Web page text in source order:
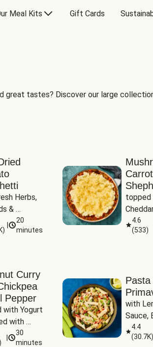
Meal Kits Gift Cards
tastes? Discover our large
Herbs,
&
)
20
minutes
topped
4.6
(533)
Curry
Pepper
with Yogurt
with
Rice
30
minutes
Pasta
with
Sauce,
Peas
4.4
(30.7K)